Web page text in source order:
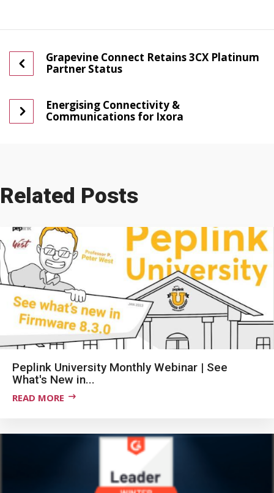
Grapevine Connect Retains 3CX Platinum
Partner Status
Energising Connectivity &
Communications for Ixora
Related Posts
Peplink University Monthly Webinar | See
What's New in...
READ MORE